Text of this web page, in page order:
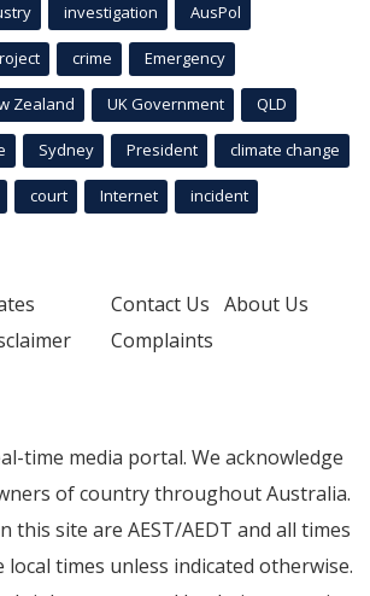
investigation AusPol
crime Emergency
Zealand UK Government QLD
Sydney President climate change
court Internet incident
Contact Us About Us
Complaints
time media portal. We acknowledge
of country throughout Australia.
this site are AEST/AEDT and all times
local times unless indicated otherwise.